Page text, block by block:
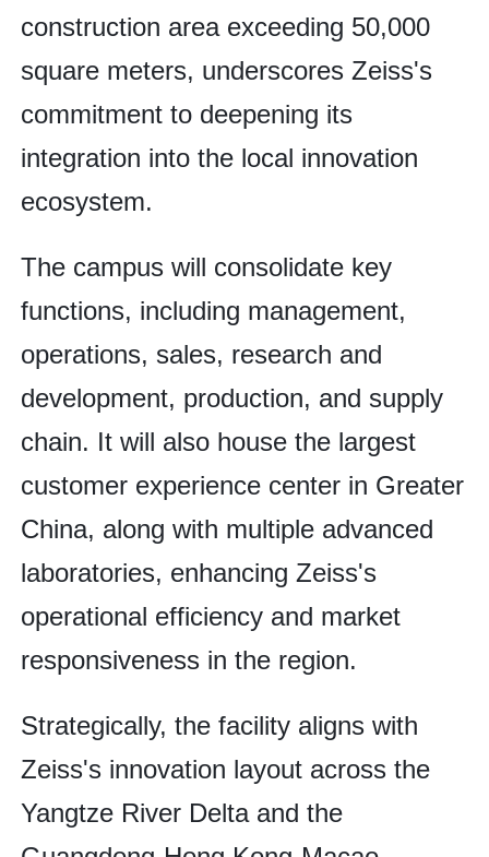
construction area exceeding 50,000
square meters, underscores Zeiss's
commitment to deepening its
integration into the local innovation
ecosystem.
The campus will consolidate key
functions, including management,
operations, sales, research and
development, production, and supply
chain. It will also house the largest
customer experience center in Greater
China, along with multiple advanced
laboratories, enhancing Zeiss's
operational efficiency and market
responsiveness in the region.
Strategically, the facility aligns with
Zeiss's innovation layout across the
Yangtze River Delta and the